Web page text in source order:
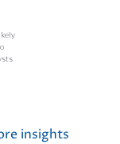
insights